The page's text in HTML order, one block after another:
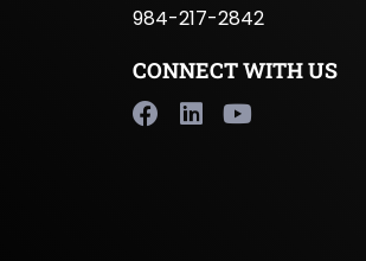
984-217-2842
CONNECT WITH US